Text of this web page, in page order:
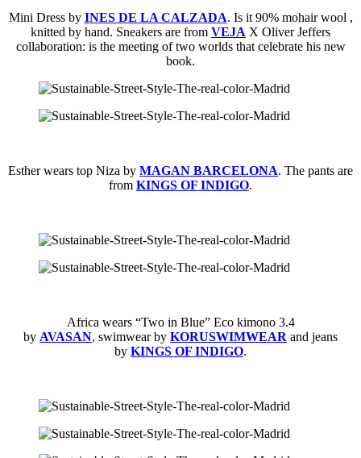
Mini Dress by INES DE LA CALZADA. Is it 90% mohair wool ,
knitted by hand. Sneakers are from VEJA X Oliver Jeffers
collaboration: is the meeting of two worlds that celebrate his new
book.
Esther wears top Niza by MAGAN BARCELONA. The pants are
from KINGS OF INDIGO.
Africa wears “Two in Blue” Eco kimono 3.4
by AVASAN, swimwear by KORUSWIMWEAR and jeans
by KINGS OF INDIGO.